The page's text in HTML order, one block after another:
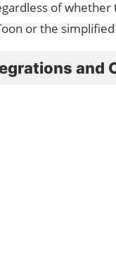
of whether
or the
and